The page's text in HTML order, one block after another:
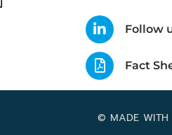
Follow
Fact
© MADE WITH